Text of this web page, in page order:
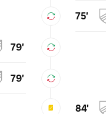
75'
79'
79'
84'